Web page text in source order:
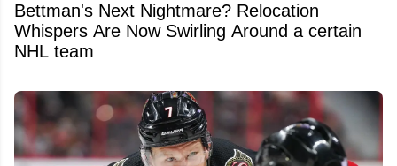
Bettman's Next Nightmare? Relocation
Whispers Are Now Swirling Around a certain
NHL team